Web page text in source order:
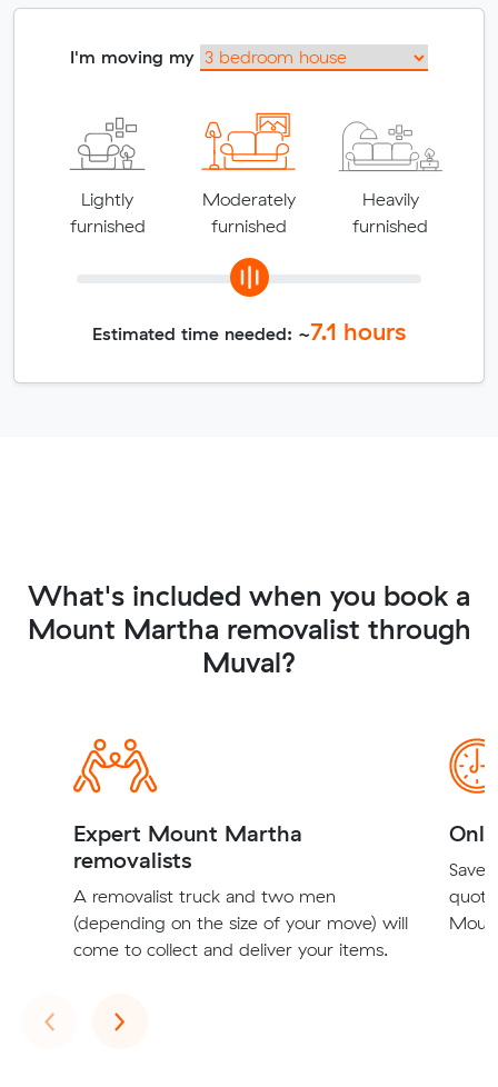
I'm moving my
Lightly
furnished
Moderately
furnished
Heavily
furnished
Estimated time needed: ~7.1 hours
What's included when you book a
Mount Martha removalist through
Muval?
Expert Mount Martha
removalists
A removalist truck and two men
(depending on the size of your move) will
come to collect and deliver your items.
Save
‹Previous
›Next